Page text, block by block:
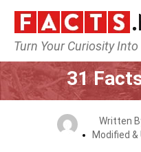
Turn Your Curiosity
Home Fitness
31
Written
Modified &